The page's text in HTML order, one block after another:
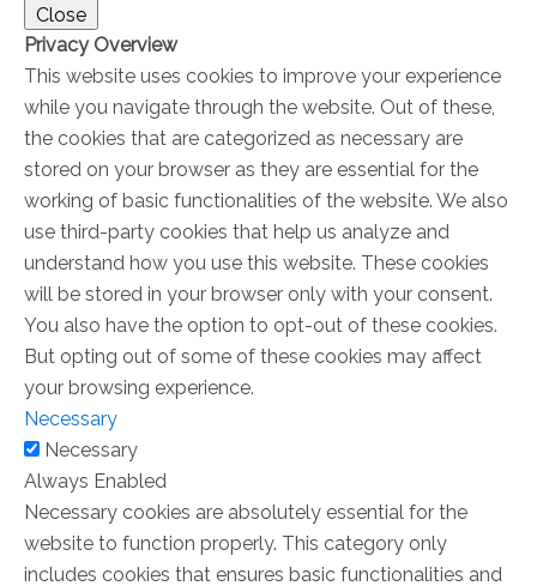
Close
Privacy Overview
This website uses cookies to improve your experience
while you navigate through the website. Out of these,
the cookies that are categorized as necessary are
stored on your browser as they are essential for the
working of basic functionalities of the website. We also
use third-party cookies that help us analyze and
understand how you use this website. These cookies
will be stored in your browser only with your consent.
You also have the option to opt-out of these cookies.
But opting out of some of these cookies may affect
your browsing experience.
Necessary
Necessary
Always Enabled
Necessary cookies are absolutely essential for the
website to function properly. This category only
includes cookies that ensures basic functionalities and